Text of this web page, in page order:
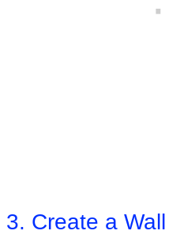
3. Create a